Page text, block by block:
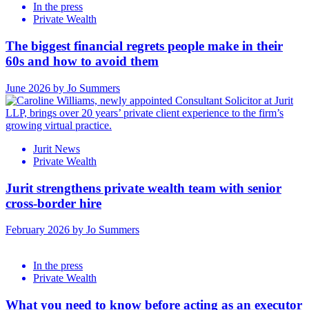
In the press
Private Wealth
The biggest financial regrets people make in their
60s and how to avoid them
June 2026 by Jo Summers
Jurit News
Private Wealth
Jurit strengthens private wealth team with senior
cross-border hire
February 2026 by Jo Summers
In the press
Private Wealth
What you need to know before acting as an executor